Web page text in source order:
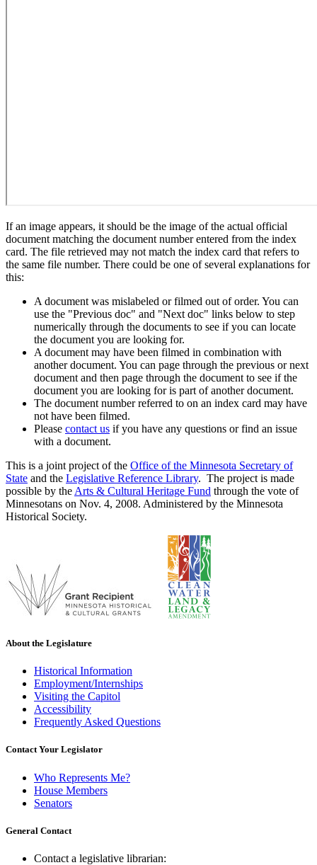
If an image appears, it should be the image of the actual official
document matching the document number entered from the index
card. The file retrieved may not match the index card that refers to
the same file number. There could be one of several explanations for
this:
A document was mislabeled or filmed out of order. You can
use the "Previous doc" and "Next doc" links below to step
numerically through the documents to see if you can locate
the document you are looking for.
A document may have been filmed in combination with
another document. You can page through the previous or next
document and then page through the document to see if the
document you are looking for is part of another document.
The document number referred to on an index card may have
not have been filmed.
Please contact us if you have any questions or find an issue
with a document.
This is a joint project of the Office of the Minnesota Secretary of
State and the Legislative Reference Library. The project is made
possible by the Arts & Cultural Heritage Fund through the vote of
Minnesotans on Nov. 4, 2008. Administered by the Minnesota
Historical Society.
About the Legislature
Historical Information
Employment/Internships
Visiting the Capitol
Accessibility
Frequently Asked Questions
Contact Your Legislator
Who Represents Me?
House Members
Senators
General Contact
Contact a legislative librarian: